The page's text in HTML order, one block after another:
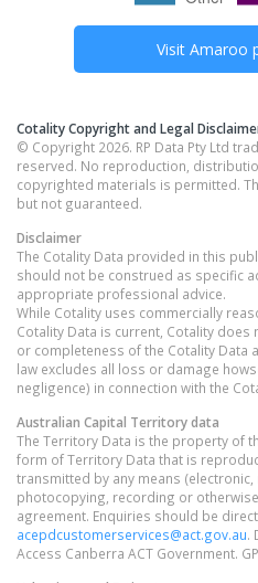
Visit Amaroo
Cotality Copyright and Legal
© Copyright 2026. RP Data Pty Ltd
reserved. No reproduction,
copyrighted materials is permitted.
but not guaranteed.
Disclaimer
The Cotality Data provided in this
should not be construed as specific
appropriate professional advice.
While Cotality uses commercially
Cotality Data is current, Cotality does
or completeness of the Cotality Data
law excludes all loss or damage
negligence) in connection with the
Australian Capital Territorydata
The Territory Data is the property of
form of Territory Data that is
transmitted by any means
photocopying, recording or
agreement. Enquiries should be
acepdcustomerservices@act.gov.au.
Access Canberra ACT Government.